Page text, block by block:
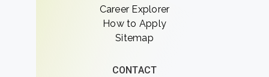
Career Explorer
How to Apply
Sitemap
CONTACT